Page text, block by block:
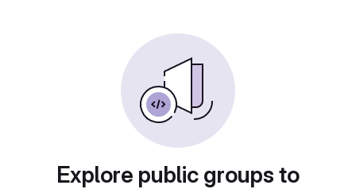
Explore public groups to